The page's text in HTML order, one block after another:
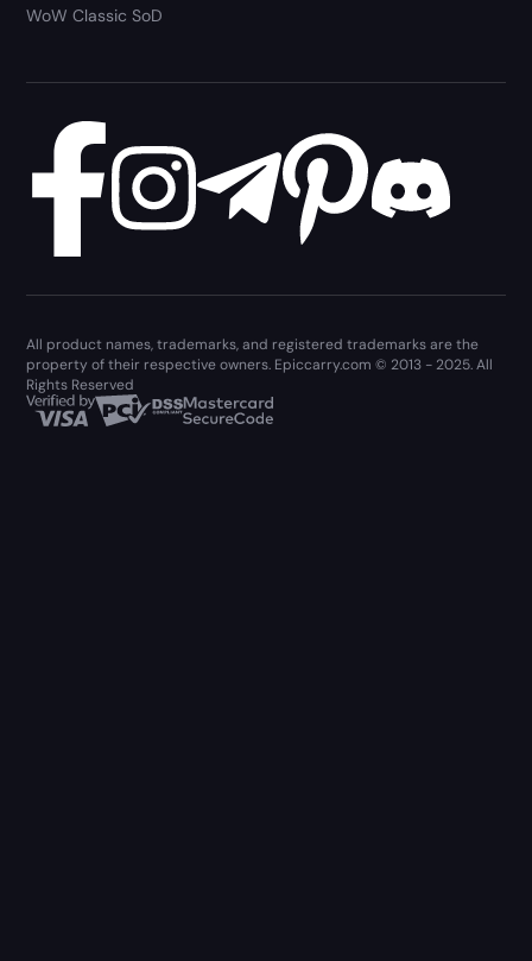
WoW Classic SoD
All product names, trademarks, and registered trademarks are the
property of their respective owners. Epiccarry.com © 2013 - 2025. All
Rights Reserved